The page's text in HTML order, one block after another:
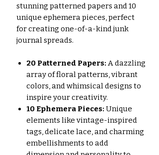
stunning patterned papers and 10
unique ephemera pieces, perfect
for creating one-of-a-kind junk
journal spreads.
20 Patterned Papers: A dazzling
array of floral patterns, vibrant
colors, and whimsical designs to
inspire your creativity.
10 Ephemera Pieces: Unique
elements like vintage-inspired
tags, delicate lace, and charming
embellishments to add